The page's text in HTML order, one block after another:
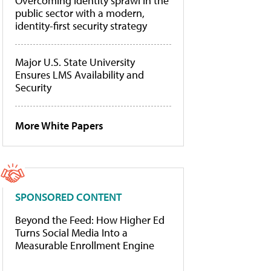
public sector with a modern,
identity-first security strategy
Major U.S. State University
Ensures LMS Availability and
Security
More White Papers
SPONSORED CONTENT
Beyond the Feed: How Higher Ed
Turns Social Media Into a
Measurable Enrollment Engine